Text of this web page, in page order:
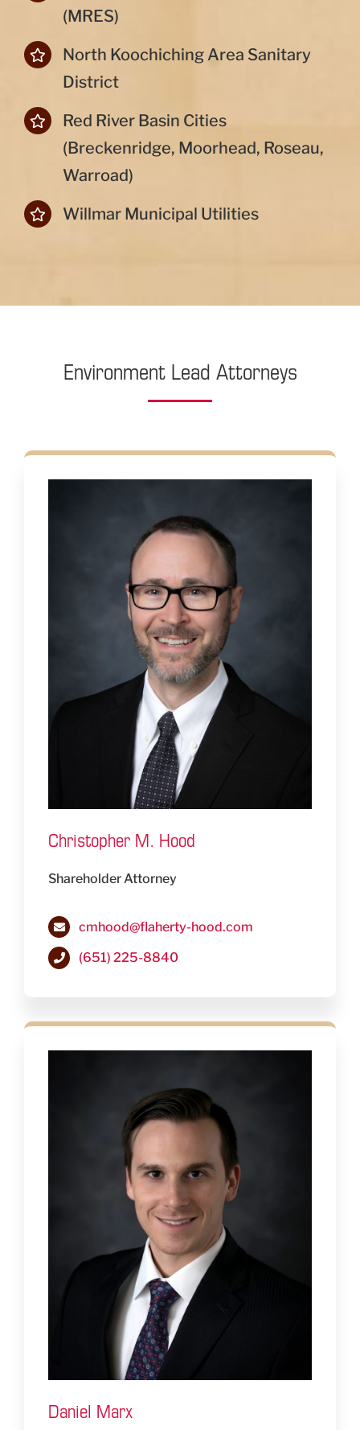
(MRES)
North Koochiching Area Sanitary
District
Red River Basin Cities
(Breckenridge, Moorhead, Roseau,
Warroad)
Willmar Municipal Utilities
Environment Lead Attorneys
Christopher M. Hood
Shareholder Attorney
cmhood@flaherty-hood.com
(651) 225-8840
Daniel Marx